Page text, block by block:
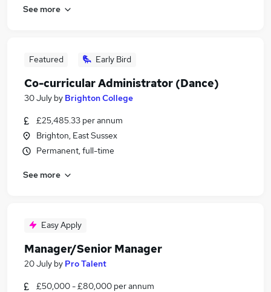
See more
Featured Early Bird
Co-curricular Administrator (Dance)
30 July by Brighton College
£25,485.33 per annum
Brighton, East Sussex
Permanent, full-time
See more
Easy Apply
Manager/Senior Manager
20 July by Pro Talent
£50,000 - £80,000 per annum